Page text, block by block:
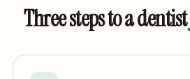
Three steps to a dentist